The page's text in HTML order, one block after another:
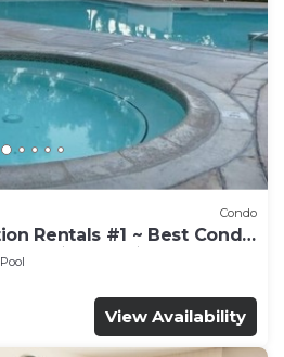
Condo
Rentals #1 ~ Best Condo
☆5 Stars☆
Pool
View Availability